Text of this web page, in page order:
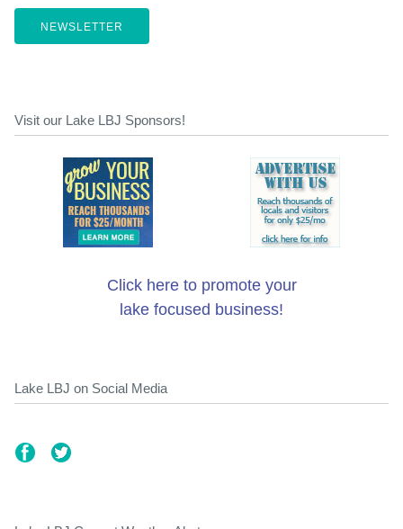
NEWSLETTER
Visit our Lake LBJ Sponsors!
Click here to promote your
lake focused business!
Lake LBJ on Social Media